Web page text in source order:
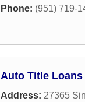
Phone: (951) 719-
Auto Title Loans
Address: 27365